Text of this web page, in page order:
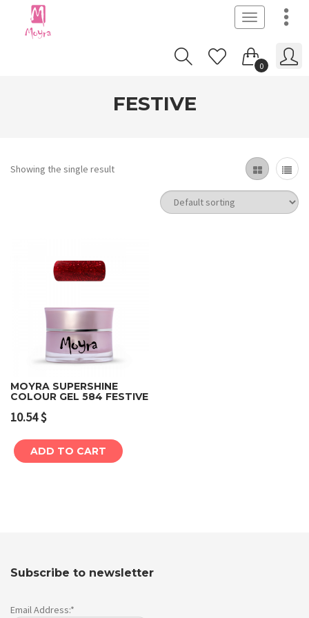
Toggle
navigation
0
FESTIVE
Showing the single result
MOYRA SUPERSHINE
COLOUR GEL 584 FESTIVE
10.54$
ADD TO CART
Subscribe to newsletter
Email Address:*